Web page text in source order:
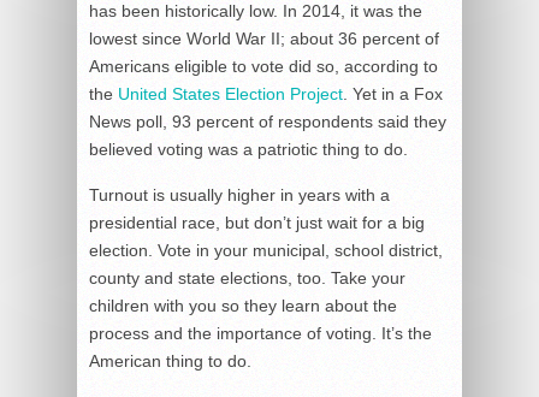
has been historically low. In 2014, it was the
lowest since World War II; about 36 percent of
Americans eligible to vote did so, according to
the United States Election Project . Yet in a Fox
News poll, 93 percent of respondents said they
believed voting was a patriotic thing to do.
Turnout is usually higher in years with a
presidential race, but don’t just wait for a big
election. Vote in your municipal, school district,
county and state elections, too. Take your
children with you so they learn about the
process and the importance of voting. It’s the
American thing to do.